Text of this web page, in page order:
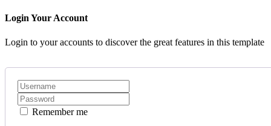
Login Your Account
Login to your accounts to discover the great features in this template
Remember me